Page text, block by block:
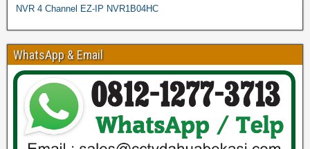
NVR 4 Channel EZ-IP NVR1B04HC
WhatsApp & Email